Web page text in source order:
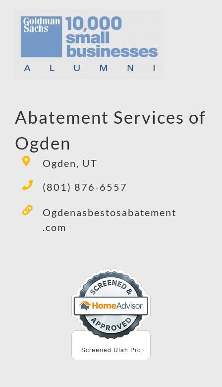
Abatement Services of
Ogden
Ogden, UT
(801) 876-6557
Ogdenasbestosabatement
.com
Screened Utah Pro